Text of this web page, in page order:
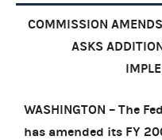
COMMISSION
ASKS
WASHINGTON – The
has amended its FY